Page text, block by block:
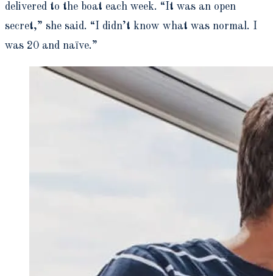
delivered to the boat each week. “It was an open
secret,” she said. “I didn’t know what was normal. I
was 20 and naïve.”